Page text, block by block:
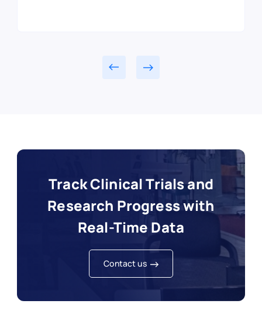
Track Clinical Trials and
Research Progress with
Real-Time Data
Contact us